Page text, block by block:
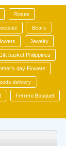
Roses
Bears
Jewelry
basket Philippines
day Flowers
delivery
Ferrero Bouquet